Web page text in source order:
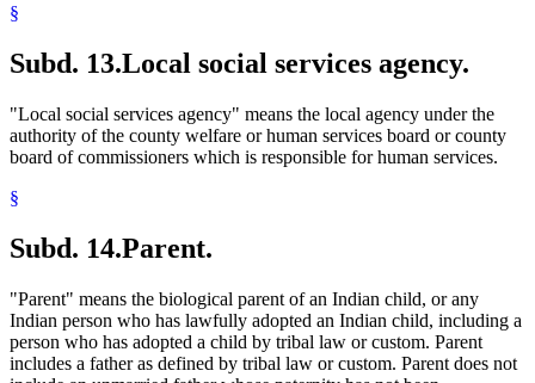
§
Subd. 13.Local social services agency.
"Local social services agency" means the local agency under the
authority of the county welfare or human services board or county
board of commissioners which is responsible for human services.
§
Subd. 14.Parent.
"Parent" means the biological parent of an Indian child, or any
Indian person who has lawfully adopted an Indian child, including a
person who has adopted a child by tribal law or custom. Parent
includes a father as defined by tribal law or custom. Parent does not